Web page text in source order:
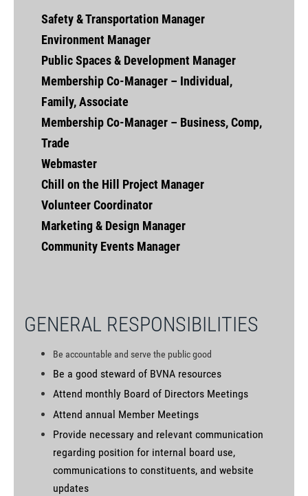
Safety & Transportation Manager
Environment Manager
Public Spaces & Development Manager
Membership Co-Manager – Individual,
Family, Associate
Membership Co-Manager – Business, Comp,
Trade
Webmaster
Chill on the Hill Project Manager
Volunteer Coordinator
Marketing & Design Manager
Community Events Manager
GENERAL RESPONSIBILITIES
Be accountable and serve the public good
Be a good steward of BVNA resources
Attend monthly Board of Directors Meetings
Attend annual Member Meetings
Provide necessary and relevant communication
regarding position for internal board use,
communications to constituents, and website
updates